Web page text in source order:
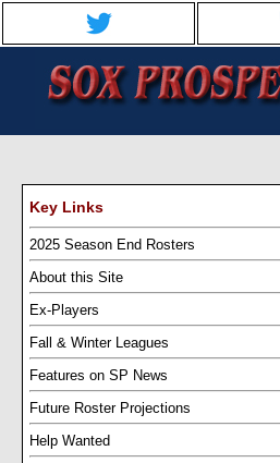
Key Links
2025 Season End Rosters
About this Site
Ex-Players
Fall & Winter Leagues
Features on SP News
Future Roster Projections
Help Wanted